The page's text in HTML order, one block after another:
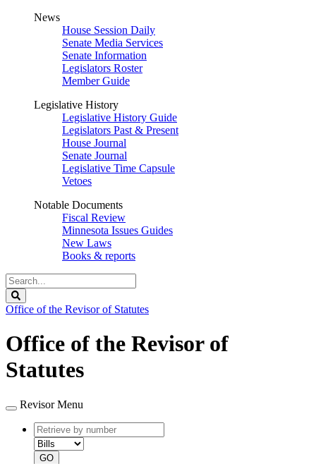
News
House Session Daily
Senate Media Services
Senate Information
Legislators Roster
Member Guide
Legislative History
Legislative History Guide
Legislators Past & Present
House Journal
Senate Journal
Legislative Time Capsule
Vetoes
Notable Documents
Fiscal Review
Minnesota Issues Guides
New Laws
Books & reports
Search
Legislature
Office of the Revisor of Statutes
Office of the Revisor of
Statutes
Revisor Menu
Retrieve
by
number
type
GO